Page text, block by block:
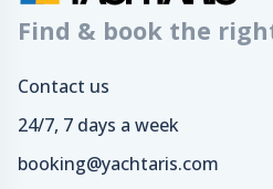
Find & book the
Contact us
24/7, 7 days a week
booking@yachtaris.com